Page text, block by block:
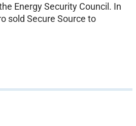
Energy Security Council. In
sold Secure Source to